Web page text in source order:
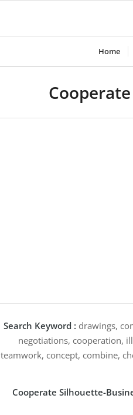
Home
Search Keyword : drawings,
negotiations, cooperation,
teamwork, concept, combine,
Cooperate Silhouette-